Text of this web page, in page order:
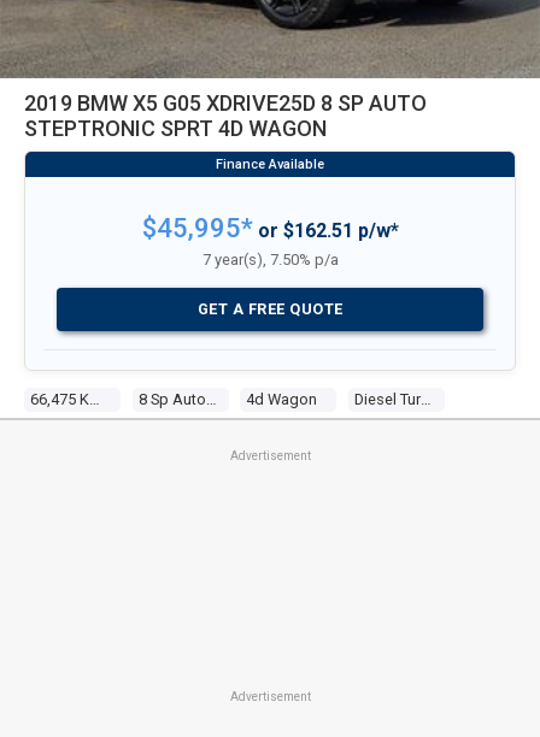
2019 BMW X5 G05 XDRIVE25D 8 SP AUTO
STEPTRONIC SPRT 4D WAGON
4d Wagon Diesel Turbo 4 2.0l Turbo Cdi
$45,995*or $162.51 p/w*
7 year(s), 7.50% p/a
GET A FREE QUOTE
Advertisement
Advertisement